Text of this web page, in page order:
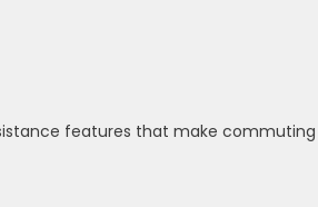
features that make